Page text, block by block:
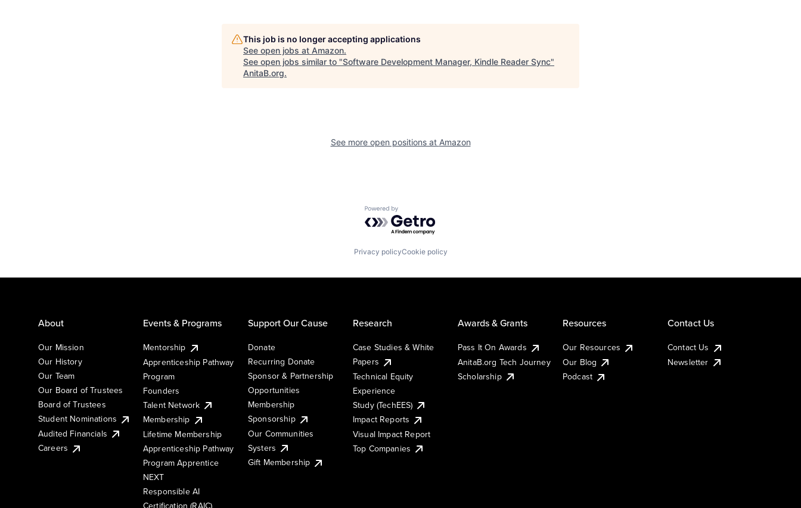
This job is no longer accepting applications
See open jobs at Amazon.
See open jobs similar to "Software Development Manager, Kindle Reader Sync"
AnitaB.org.
See more open positions at Amazon
Powered by Getro.com
Privacy policyCookie policy
About
Our Mission
Our History
Our Team
Our Board of Trustees
Board of Trustees
Student Nominations
Audited Financials
Careers
Events & Programs
Mentorship
Apprenticeship Pathway
Program
Founders
Talent Network
Membership
Lifetime Membership
Apprenticeship Pathway
Program Apprentice
NEXT
Responsible AI
Certification (RAIC)
Support Our Cause
Donate
Recurring Donate
Sponsor & Partnership
Opportunities
Membership
Sponsorship
Our Communities
Systers
Gift Membership
Research
Case Studies & White
Papers
Technical Equity
Experience
Study (TechEES)
Impact Reports
Visual Impact Report
Top Companies
Awards & Grants
Pass It On Awards
AnitaB.org Tech Journey
Scholarship
Resources
Our Resources
Our Blog
Podcast
Contact Us
Contact Us
Newsletter